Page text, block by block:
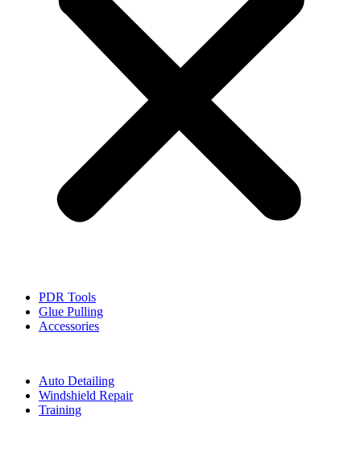
PDR Tools
Glue Pulling
Accessories
Auto Detailing
Windshield Repair
Training